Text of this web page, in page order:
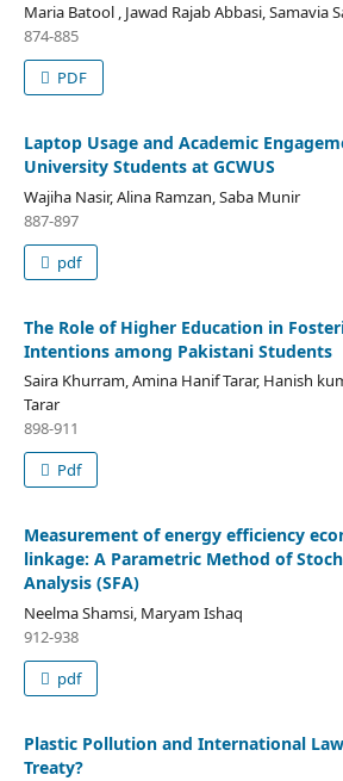
Maria Batool , Jawad Rajab Abbasi, Samavia
874-885
PDF
Laptop Usage and Academic
University Students at GCWUS
Wajiha Nasir, Alina Ramzan, Saba Munir
887-897
pdf
The Role of Higher Education in
Intentions among Pakistani Students
Saira Khurram, Amina Hanif Tarar, Hanish
Tarar
898-911
Pdf
Measurement of energy efficiency
linkage: A Parametric Method of
Analysis (SFA)
Neelma Shamsi, Maryam Ishaq
912-938
pdf
Plastic Pollution and International
Treaty?